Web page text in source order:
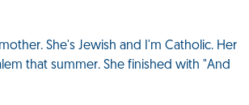
She's Jewish and I'm Catholic. Her
that summer. She finished with "And